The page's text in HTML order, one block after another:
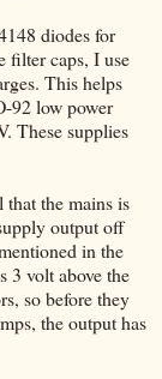
diodes for
filter caps, I use
This helps
92 low power
These supplies
the mains is
output off
in the
3 volt above the
so before they
the output has